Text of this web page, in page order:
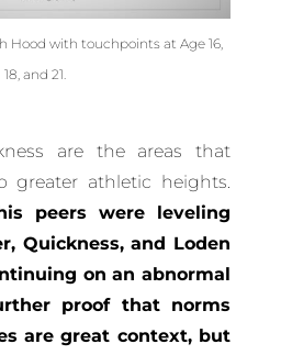
Hood with touchpoints at Age 16,
18, and 21.
are the areas that
greater athletic heights.
peers were leveling
Quickness, and Loden
on an abnormal
proof that norms
are great context, but